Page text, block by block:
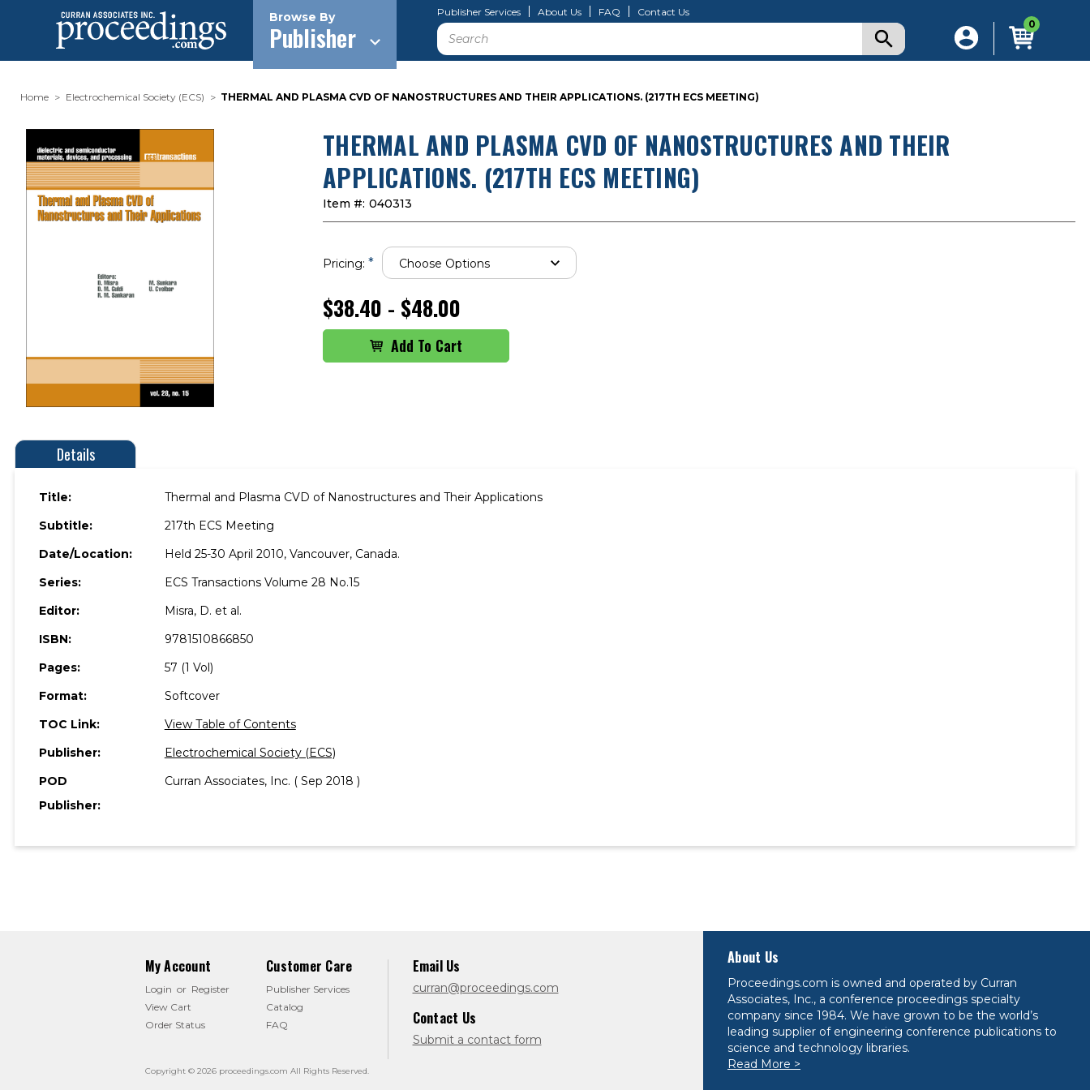
Browse By
Publisher
Publisher Services About Us FAQ Contact Us
Search 0
Home Electrochemical Society (ECS) THERMAL AND PLASMA CVD OF NANOSTRUCTURES AND THEIR APPLICATIONS. (217TH ECS MEETING)
THERMAL AND PLASMA CVD OF NANOSTRUCTURES AND THEIR
APPLICATIONS. (217TH ECS MEETING)
Item #: 040313
Pricing: *
$38.40 - $48.00
Details
Title:
Thermal and Plasma CVD of Nanostructures and Their Applications
Subtitle:
217th ECS Meeting
Date/Location:
Held 25-30 April 2010, Vancouver, Canada.
Series:
ECS Transactions Volume 28 No.15
Editor:
Misra, D. et al.
ISBN:
9781510866850
Pages:
57 (1 Vol)
Format:
Softcover
TOC Link:
View Table of Contents
Publisher:
Electrochemical Society (ECS)
POD
Publisher:
Curran Associates, Inc. ( Sep 2018 )
My Account
Login or Register
View Cart
Order Status
Customer Care
Publisher Services
Catalog
FAQ
Email Us
curran@proceedings.com
Contact Us
Submit a contact form
Copyright © 2026 proceedings.com All Rights Reserved.
About Us
Proceedings.com is owned and operated by Curran
Associates, Inc., a conference proceedings specialty
company since 1984. We have grown to be the world’s
leading supplier of engineering conference publications to
science and technology libraries.
Read More >